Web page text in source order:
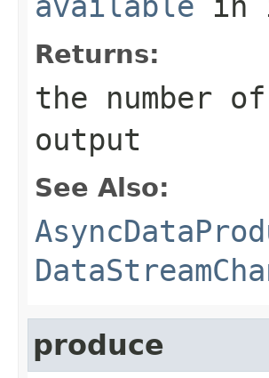
Returns:
the number
output
See Also:
produce